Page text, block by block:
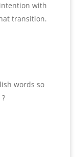
with
transition.
words so